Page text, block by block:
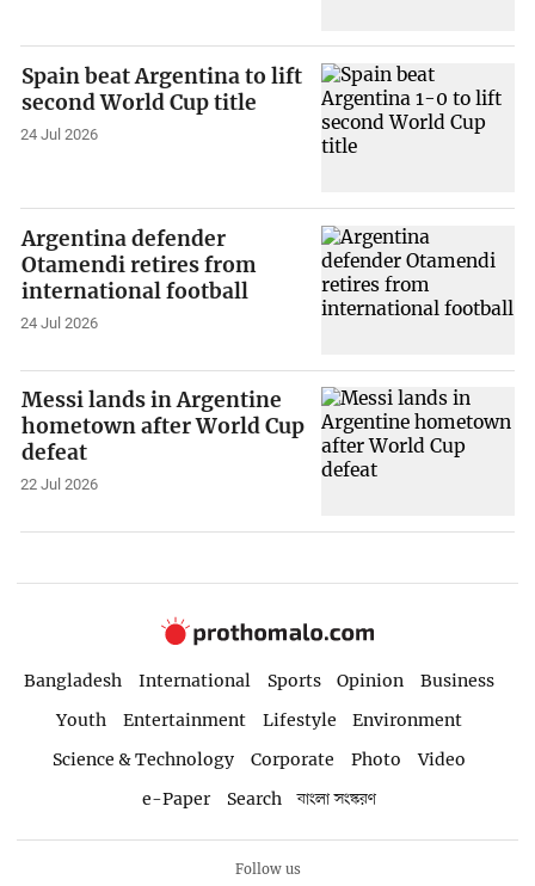
Spain beat Argentina to lift
second World Cup title
24 Jul 2026
Argentina defender
Otamendi retires from
international football
24 Jul 2026
Messi lands in Argentine
hometown after World Cup
defeat
22 Jul 2026
Bangladesh International Sports Opinion
Business
Youth
Entertainment Lifestyle
Environment
Science & Technology
Corporate Photo
Video
e-Paper
Search বাংলা সংস্করণ
Follow us